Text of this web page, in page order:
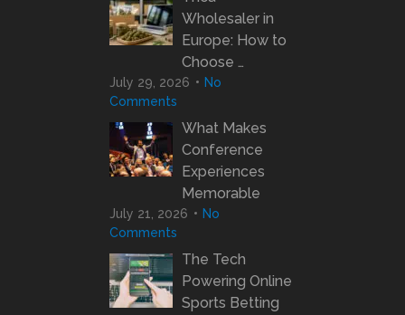
Wholesaler in
Europe: How to
Choose …
July 29, 2026
No
Comments
What Makes
Conference
Experiences
Memorable
July 21, 2026
No
Comments
The Tech
Powering Online
Sports Betting